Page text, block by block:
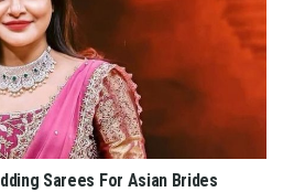
Sarees For Asian Brides